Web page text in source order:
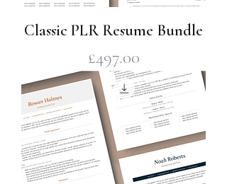
Classic PLR Resume Bundle
Price
£497.00